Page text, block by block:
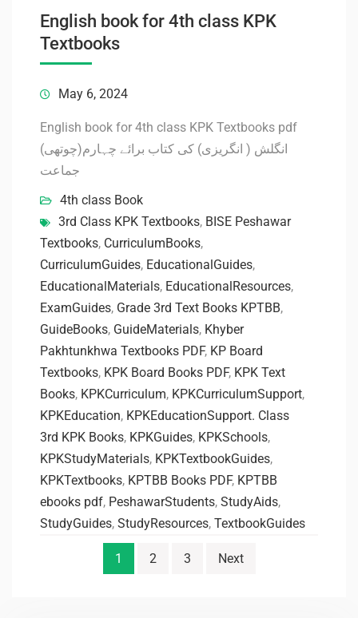
English book for 4th class KPK
Textbooks
May 6, 2024
English book for 4th class KPK Textbooks pdf
انگلش ( انگریزی) کی کتاب برائے چہارم(چوتھی)
جماعت
4th class Book
3rd Class KPK Textbooks, BISE Peshawar
Textbooks, CurriculumBooks,
CurriculumGuides, EducationalGuides,
EducationalMaterials, EducationalResources,
ExamGuides, Grade 3rd Text Books KPTBB,
GuideBooks, GuideMaterials, Khyber
Pakhtunkhwa Textbooks PDF, KP Board
Textbooks, KPK Board Books PDF, KPK Text
Books, KPKCurriculum, KPKCurriculumSupport,
KPKEducation, KPKEducationSupport. Class
3rd KPK Books, KPKGuides, KPKSchools,
KPKStudyMaterials, KPKTextbookGuides,
KPKTextbooks, KPTBB Books PDF, KPTBB
ebooks pdf, PeshawarStudents, StudyAids,
StudyGuides, StudyResources, TextbookGuides
1 2 3 Next